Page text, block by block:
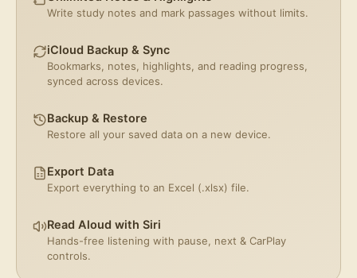
Write study notes and mark passages without limits.
iCloud Backup & Sync
Bookmarks, notes, highlights, and reading progress,
synced across devices.
Backup & Restore
Restore all your saved data on a new device.
Export Data
Export everything to an Excel (.xlsx) file.
Read Aloud with Siri
Hands-free listening with pause, next & CarPlay
controls.